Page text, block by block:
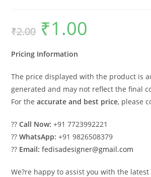
₹2.00
Original
price
was:
₹1.00
Pricing Information
The price displayed with the product is
generated and may not reflect the final
For theaccurate and best price, please
??Call Now: +91 7723992221
??WhatsApp: +91 9826508379
?? Email: fedisadesigner@gmail.com
We?re happy to assist you with the